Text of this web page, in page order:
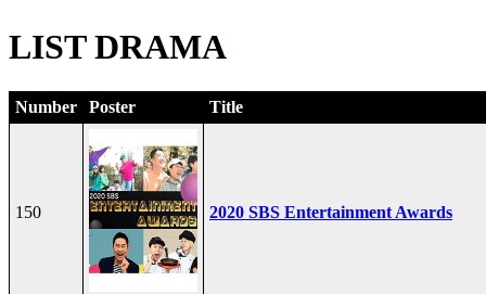
LIST DRAMA
Number Poster Title
150 2020 SBS Entertainment Awards